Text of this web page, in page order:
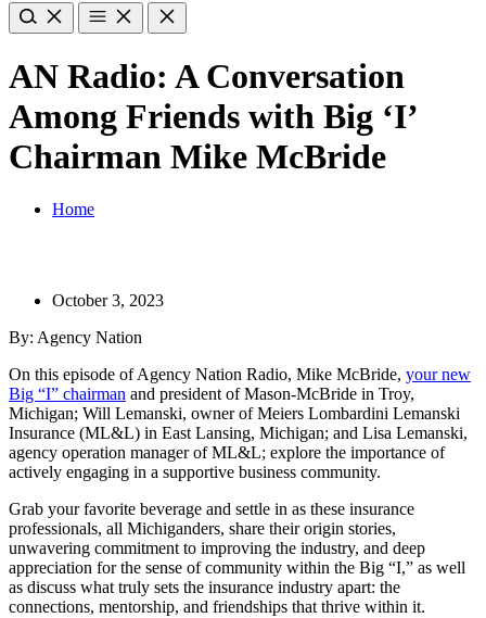
AN Radio: A Conversation
Among Friends with Big ‘I’
Chairman Mike McBride
Home
October 3, 2023
By: Agency Nation
On this episode of Agency Nation Radio, Mike McBride, your new
Big “I” chairman and president of Mason-McBride in Troy,
Michigan; Will Lemanski, owner of Meiers Lombardini Lemanski
Insurance (ML&L) in East Lansing, Michigan; and Lisa Lemanski,
agency operation manager of ML&L; explore the importance of
actively engaging in a supportive business community.
Grab your favorite beverage and settle in as these insurance
professionals, all Michiganders, share their origin stories,
unwavering commitment to improving the industry, and deep
appreciation for the sense of community within the Big “I,” as well
as discuss what truly sets the insurance industry apart: the
connections, mentorship, and friendships that thrive within it.